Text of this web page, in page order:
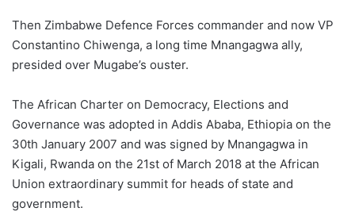
Then Zimbabwe Defence Forces commander and now VP
Constantino Chiwenga, a long time Mnangagwa ally,
presided over Mugabe’s ouster.
The African Charter on Democracy, Elections and
Governance was adopted in Addis Ababa, Ethiopia on the
30th January 2007 and was signed by Mnangagwa in
Kigali, Rwanda on the 21st of March 2018 at the African
Union extraordinary summit for heads of state and
government.